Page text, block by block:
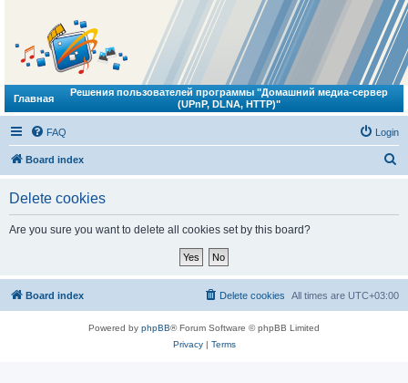
Главная
Решения пользователей программы "Домашний медиа-сервер
(UPnP, DLNA, HTTP)"
FAQ Login
Board index
Delete cookies
Are you sure you want to delete all cookies set by this board?
Board index All times are UTC+03:00
Delete cookies
Powered by phpBB® Forum Software © phpBB Limited
Privacy| Terms